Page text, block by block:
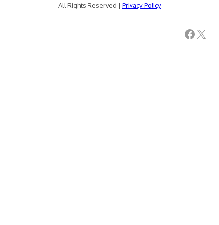
All Rights Reserved | Privacy Policy
Facebook X